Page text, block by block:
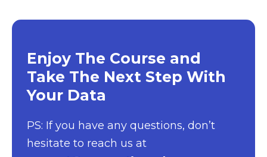
Enjoy The Course and
Take The Next Step With
Your Data
PS: If you have any questions, don’t
hesitate to reach us at